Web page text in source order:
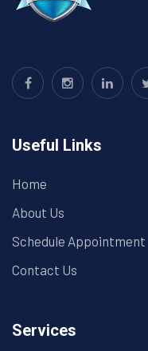
Useful Links
Home
About Us
Schedule Appointment
Contact Us
Services